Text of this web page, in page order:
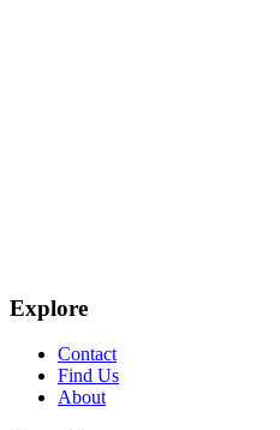
Explore
Contact
Find Us
About